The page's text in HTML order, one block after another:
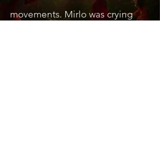
movements. Mirlo was crying